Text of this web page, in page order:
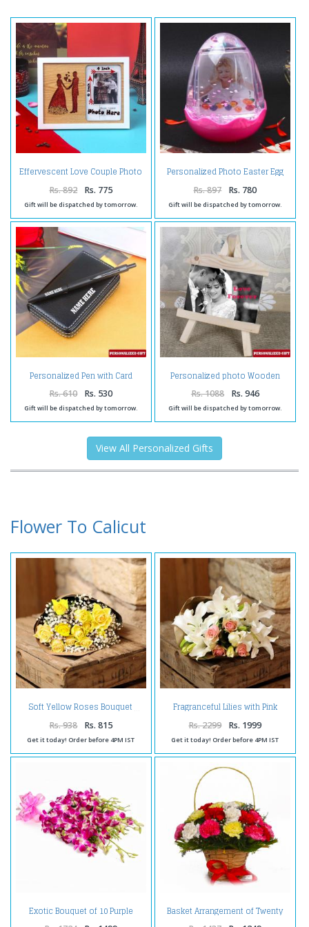
Effervescent Love Couple Photo
Rs. 892 Rs. 775
Gift will be dispatched by tomorrow.
Personalized Photo Easter Egg
Rs. 897 Rs. 780
Gift will be dispatched by tomorrow.
Personalized Pen with Card
Holder
Rs. 610 Rs. 530
Gift will be dispatched by tomorrow.
Personalized photo Wooden
Easels Frame
Rs. 1088 Rs. 946
Gift will be dispatched by tomorrow.
View All Personalized Gifts
Flower To Calicut
Soft Yellow Roses Bouquet
Rs. 938 Rs. 815
Get it today! Order before 4PM IST
Fragranceful Lilies with Pink
Rs. 2299 Rs. 1999
Get it today! Order before 4PM IST
Exotic Bouquet of 10 Purple
Orchids with Tissue Wrapping
Basket Arrangement of Twenty
Colorful Carnations